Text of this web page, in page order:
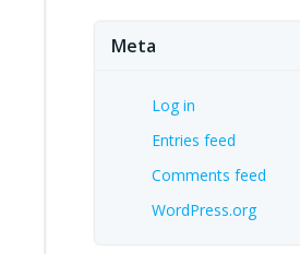
Meta
Log in
Entries feed
Comments feed
WordPress.org